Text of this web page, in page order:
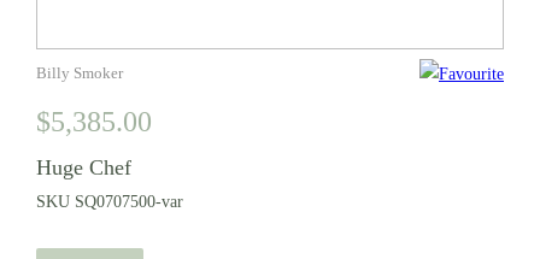
Billy Smoker
$5,385.00
Huge Chef
SKU SQ0707500-var